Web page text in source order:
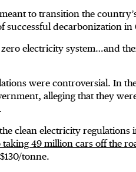
to transition the
successful decarbonization in
electricity system…and
were controversial. In
alleging that they
clean electricity
taking 49 million cars off the
tonne.